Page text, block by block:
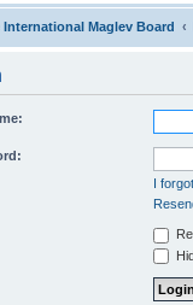
International Maglev Board
I